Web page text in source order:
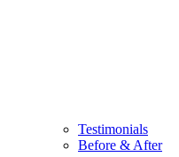
Testimonials
Before & After